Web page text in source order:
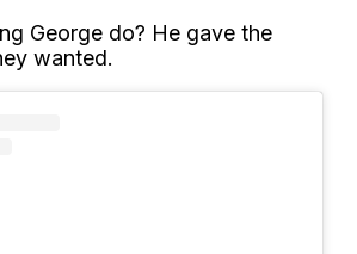
George do? He gave the
wanted.